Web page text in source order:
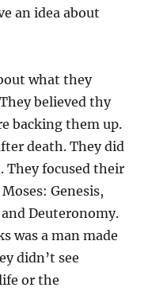
an idea about
what they
believed thy
backing them up.
death. They did
They focused their
Genesis,
Deuteronomy.
was a man made
didn’t see
or the